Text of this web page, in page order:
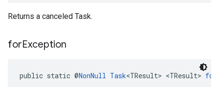
Returns a canceled Task.
forException
public static @NonNull Task<TResult> <TResult>